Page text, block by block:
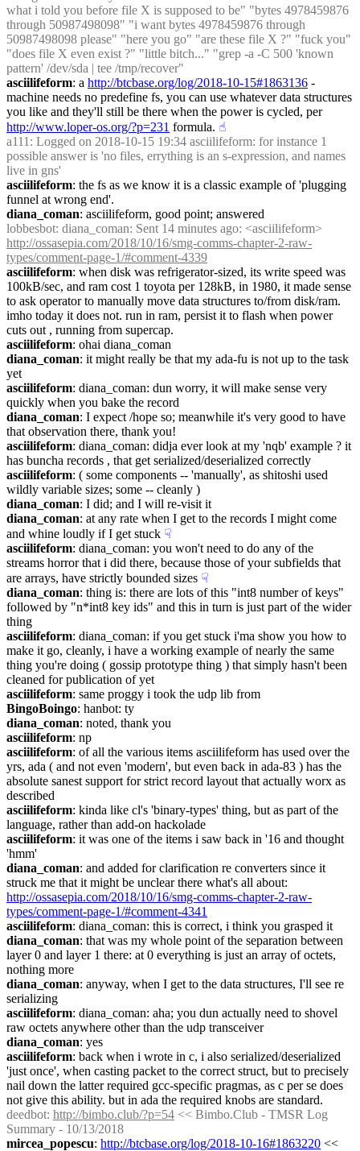
what i told you before file X is supposed to be" "bytes 4978459876
through 50987498098" "i want bytes 4978459876 through
50987498098 please" "here you go" "are these file X ?" "fuck you"
"does file X even exist ?" "little bitch..." "grep -a -C 500 'known
pattern' /dev/sda | tee /tmp/recover"
asciilifeform: a http://btcbase.org/log/2018-10-15#1863136 -
machine needs no predefine fs, you can use whatever data structures
you like and they'll still be there when the power is cycled, per
http://www.loper-os.org/?p=231 formula. ☝︎
a111 : Logged on 2018-10-15 19:34 asciilifeform: for instance 1
possible answer is 'no files, errything is an s-expression, and names
live in gns'
asciilifeform: the fs as we know it is a classic example of 'plugging
funnel at wrong end'.
diana_coman: asciilifeform, good point; answered
lobbesbot
http://ossasepia.com/2018/10/16/smg-comms-chapter-2-raw-
types/comment-page-1/#comment-4339
asciilifeform: when disk was refrigerator-sized, its write speed was
100kB/sec, and ram cost 1 toyota per 128kB, in 1980, it made sense
to ask operator to manually move data structures to/from disk/ram.
imho today it does not. run in ram, persist it to flash when power
cuts out , running from supercap.
asciilifeform: ohai diana_coman
diana_coman: it might really be that my ada-fu is not up to the task
yet
asciilifeform: diana_coman: dun worry, it will make sense very
quickly when you bake the record
diana_coman: I expect /hope so; meanwhile it's very good to have
that observation there, thank you!
asciilifeform: diana_coman: didja ever look at my 'nqb' example ? it
has buncha records , that get serialized/deserialized correctly
asciilifeform: ( some components -- 'manually', as shitoshi used
wildly variable sizes; some -- cleanly )
diana_coman: I did; and I will re-visit it
diana_coman: at any rate when I get to the records I might come
and whine loudly if I get stuck ☟︎
asciilifeform: diana_coman: you won't need to do any of the
streams horror that i did there, because those of your subfields that
are arrays, have strictly bounded sizes ☟︎
diana_coman: thing is: there are lots of this "int8 number of keys"
followed by "n*int8 key ids" and this in turn is just part of the wider
thing
asciilifeform: diana_coman: if you get stuck i'ma show you how to
make it go, cleanly, i have a working example of nearly the same
thing you're doing ( gossip prototype thing ) that simply hasn't been
cleaned for publication of yet
asciilifeform: same proggy i took the udp lib from
BingoBoingo: hanbot: ty
diana_coman: noted, thank you
asciilifeform: np
asciilifeform: of all the various items asciilifeform has used over the
yrs, ada ( and not even 'modern', but even back in ada-83 ) has the
absolute sanest support for strict record layout that actually worx as
described
asciilifeform: kinda like cl's 'binary-types' thing, but as part of the
language, rather than add-on hackolade
asciilifeform: it was one of the items i saw back in '16 and thought
'hmm'
diana_coman: and added for clarification re converters since it
http://ossasepia.com/2018/10/16/smg-comms-chapter-2-raw-
types/comment-page-1/#comment-4341
asciilifeform: diana_coman: this is correct, i think you grasped it
diana_coman: that was my whole point of the separation between
layer 0 and layer 1 there: at 0 everything is just an array of octets,
nothing more
diana_coman: anyway, when I get to the data structures, I'll see re
serializing
asciilifeform: diana_coman: aha; you dun actually need to shovel
raw octets anywhere other than the udp transceiver
diana_coman: yes
asciilifeform: back when i wrote in c, i also serialized/deserialized
'just once', when casting packet to the correct struct, but to precisely
nail down the latter required gcc-specific pragmas, as c per se does
not give this ability. but in ada the required knobs are standard.
deedbot: http://bimbo.club/?p=54 << Bimbo.Club - TMSR Log
Summary - 10/13/2018
mircea_popescu: http://btcbase.org/log/2018-10-16#1863220 <<